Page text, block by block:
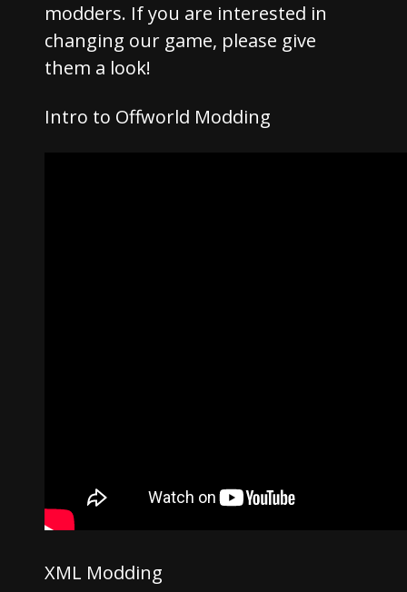
modders. If you are interested in
changing our game, please give
them a look!
Intro to Offworld Modding
XML Modding